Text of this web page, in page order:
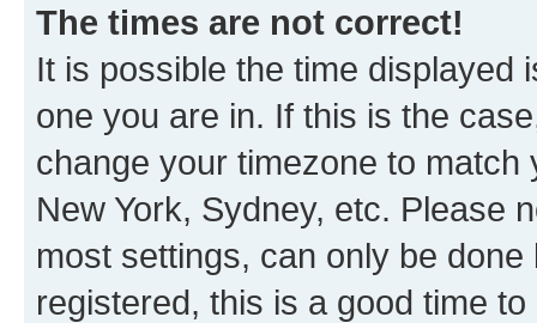
The times are not correct!
It is possible the time displayed
one you are in. If this is the
change your timezone to
New York, Sydney, etc. Please
most settings, can only be
registered, this is a good time to